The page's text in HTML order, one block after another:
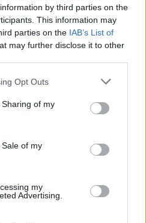
by third parties on the
This information may
parties on the IAB’s List of
may further disclose it to other
Opt Outs
of my
of my
my
Advertising.
intricate, but it is not
Zenil’s work tries
mathematical and
for causal
one part of a system
part may have been
nothing happens, it
If a tiny